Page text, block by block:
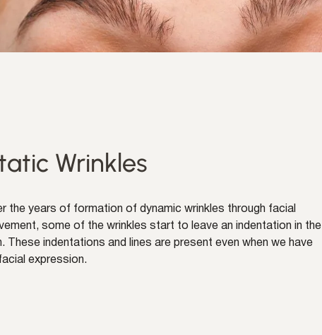
Wrinkles
the years of formation of dynamic wrinkles through facial
some of the wrinkles start to leave an indentation in the
These indentations and lines are present even when we have
expression.